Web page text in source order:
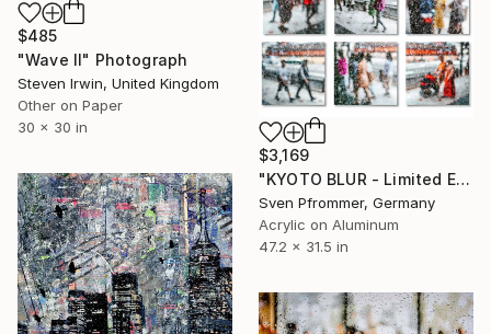
$485
"Wave II" Photograph
Steven Irwin, United Kingdom
Other on Paper
30 x 30 in
$3,169
"KYOTO BLUR - Limited Edition of 10" Photograph
Sven Pfrommer, Germany
Acrylic on Aluminum
47.2 x 31.5 in